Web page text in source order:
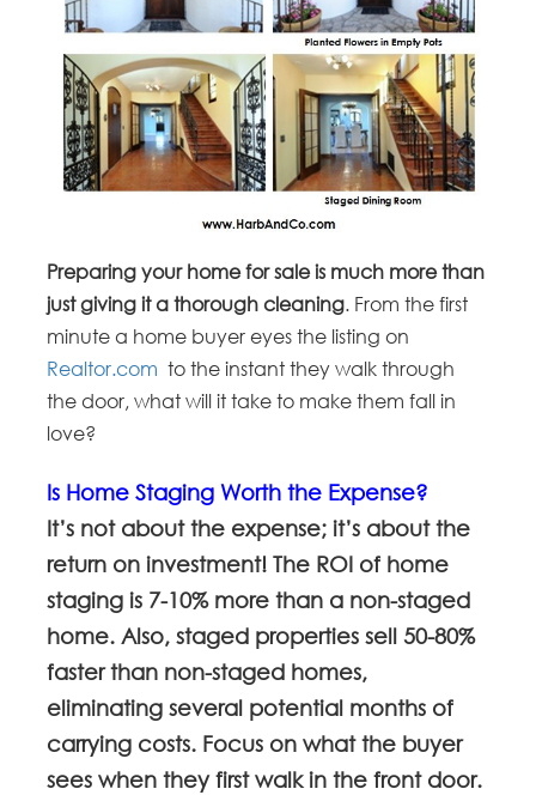
Preparing your home for sale is much more than
just giving it a thorough cleaning. From the first
minute a home buyer eyes the listing on
Realtor.com to the instant they walk through
the door, what will it take to make them fall in
love?
Is Home Staging Worth the Expense?
It’s not about the expense; it’s about the
return on investment! The ROI of home
staging is 7-10% more than a non-staged
home. Also, staged properties sell 50-80%
faster than non-staged homes,
eliminating several potential months of
carrying costs. Focus on what the buyer
sees when they first walk in the front door.